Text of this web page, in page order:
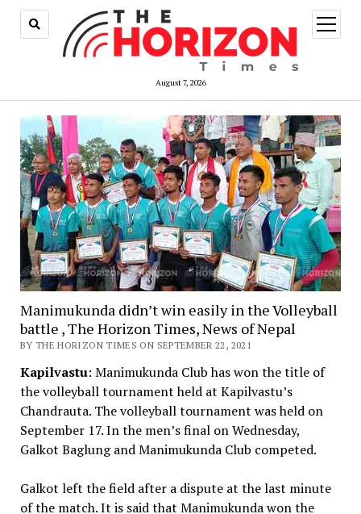
August 7, 2026
open
menu
Manimukunda didn’t win easily in the Volleyball
battle , The Horizon Times, News of Nepal
BY THE HORIZON TIMES ON SEPTEMBER 22, 2021
Kapilvastu: Manimukunda Club has won the title of
the volleyball tournament held at Kapilvastu’s
Chandrauta. The volleyball tournament was held on
September 17. In the men’s final on Wednesday,
Galkot Baglung and Manimukunda Club competed.
Galkot left the field after a dispute at the last minute
of the match. It is said that Manimukunda won the